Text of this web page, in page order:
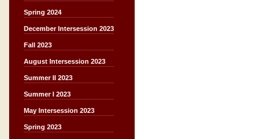
Spring 2024
December Intersession 2023
Fall 2023
August Intersession 2023
Summer II 2023
Summer I 2023
May Intersession 2023
Spring 2023